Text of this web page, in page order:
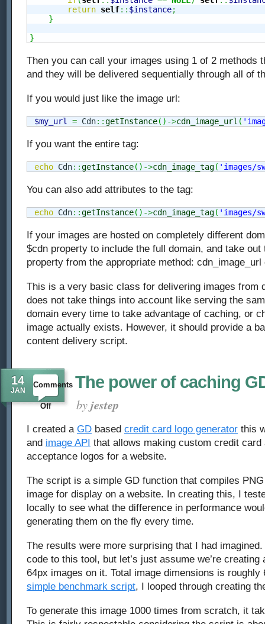
return self:: $instance;
}
}
Then you can call your images using 1 of 2 methods
and they will be delivered sequentially through all of
If you would just like the image url:
$my_url = Cdn::getInstance( ) ->cdn_image_url (
If you want the entire tag:
echo Cdn::getInstance( ) ->cdn_image_tag( 'images/
You can also add attributes to the tag:
echo Cdn::getInstance( ) ->cdn_image_tag( 'images/
If your images are hosted on completely different
$cdn property to include the full domain, and take out
property from the appropriate method:
This is a very basic class for delivering images from
does not take things into account like serving the
domain every time to take advantage of caching, or
image actually exists. However, it should provide a
content delivery script.
14
JAN
Comments
Offon
The
power
caching
GD
The power of caching
byjestep
I created a GD based credit card logo generator this
and image API that allows making custom credit card
acceptance logos for a website.
The script is a simple GD function that compiles
image for display on a website. In creating this, I
locally to see what the difference in performance
generating them on the fly every time.
The results were more surprising that I had imagined.
code to this tool, but let’s just assume we’re
64px images on it. Total image dimensions is
simple benchmark script, I looped through creating
To generate this image 1000 times from scratch, it